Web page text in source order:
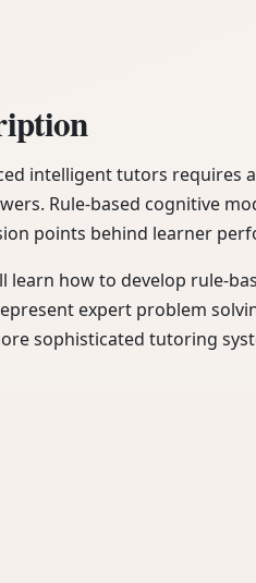
intelligent tutors requires
Rule-based cognitive
points behind learner
learn how to develop rule-
expert problem
sophisticated tutoring